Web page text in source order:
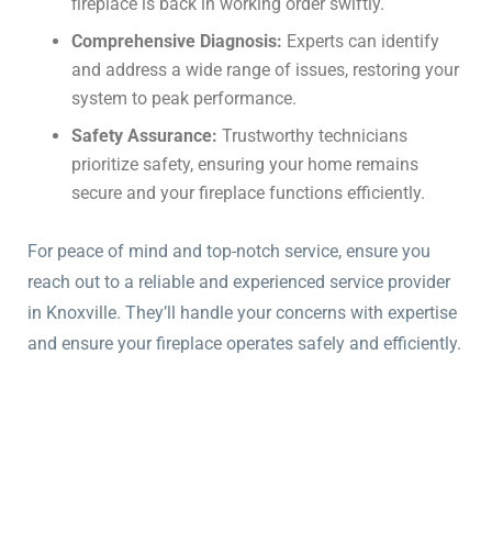
Comprehensive Diagnosis: Experts can identify
and address a wide range of issues, restoring your
system to peak performance.
Safety Assurance: Trustworthy technicians
prioritize safety, ensuring your home remains
secure and your fireplace functions efficiently.
For peace of mind and top-notch service, ensure you
reach out to a reliable and experienced service provider
in Knoxville. They’ll handle your concerns with expertise
and ensure your fireplace operates safely and efficiently.